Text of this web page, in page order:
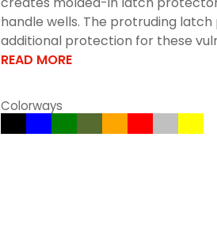
handle wells. The protruding
additional protection for these
READ MORE
Colorways